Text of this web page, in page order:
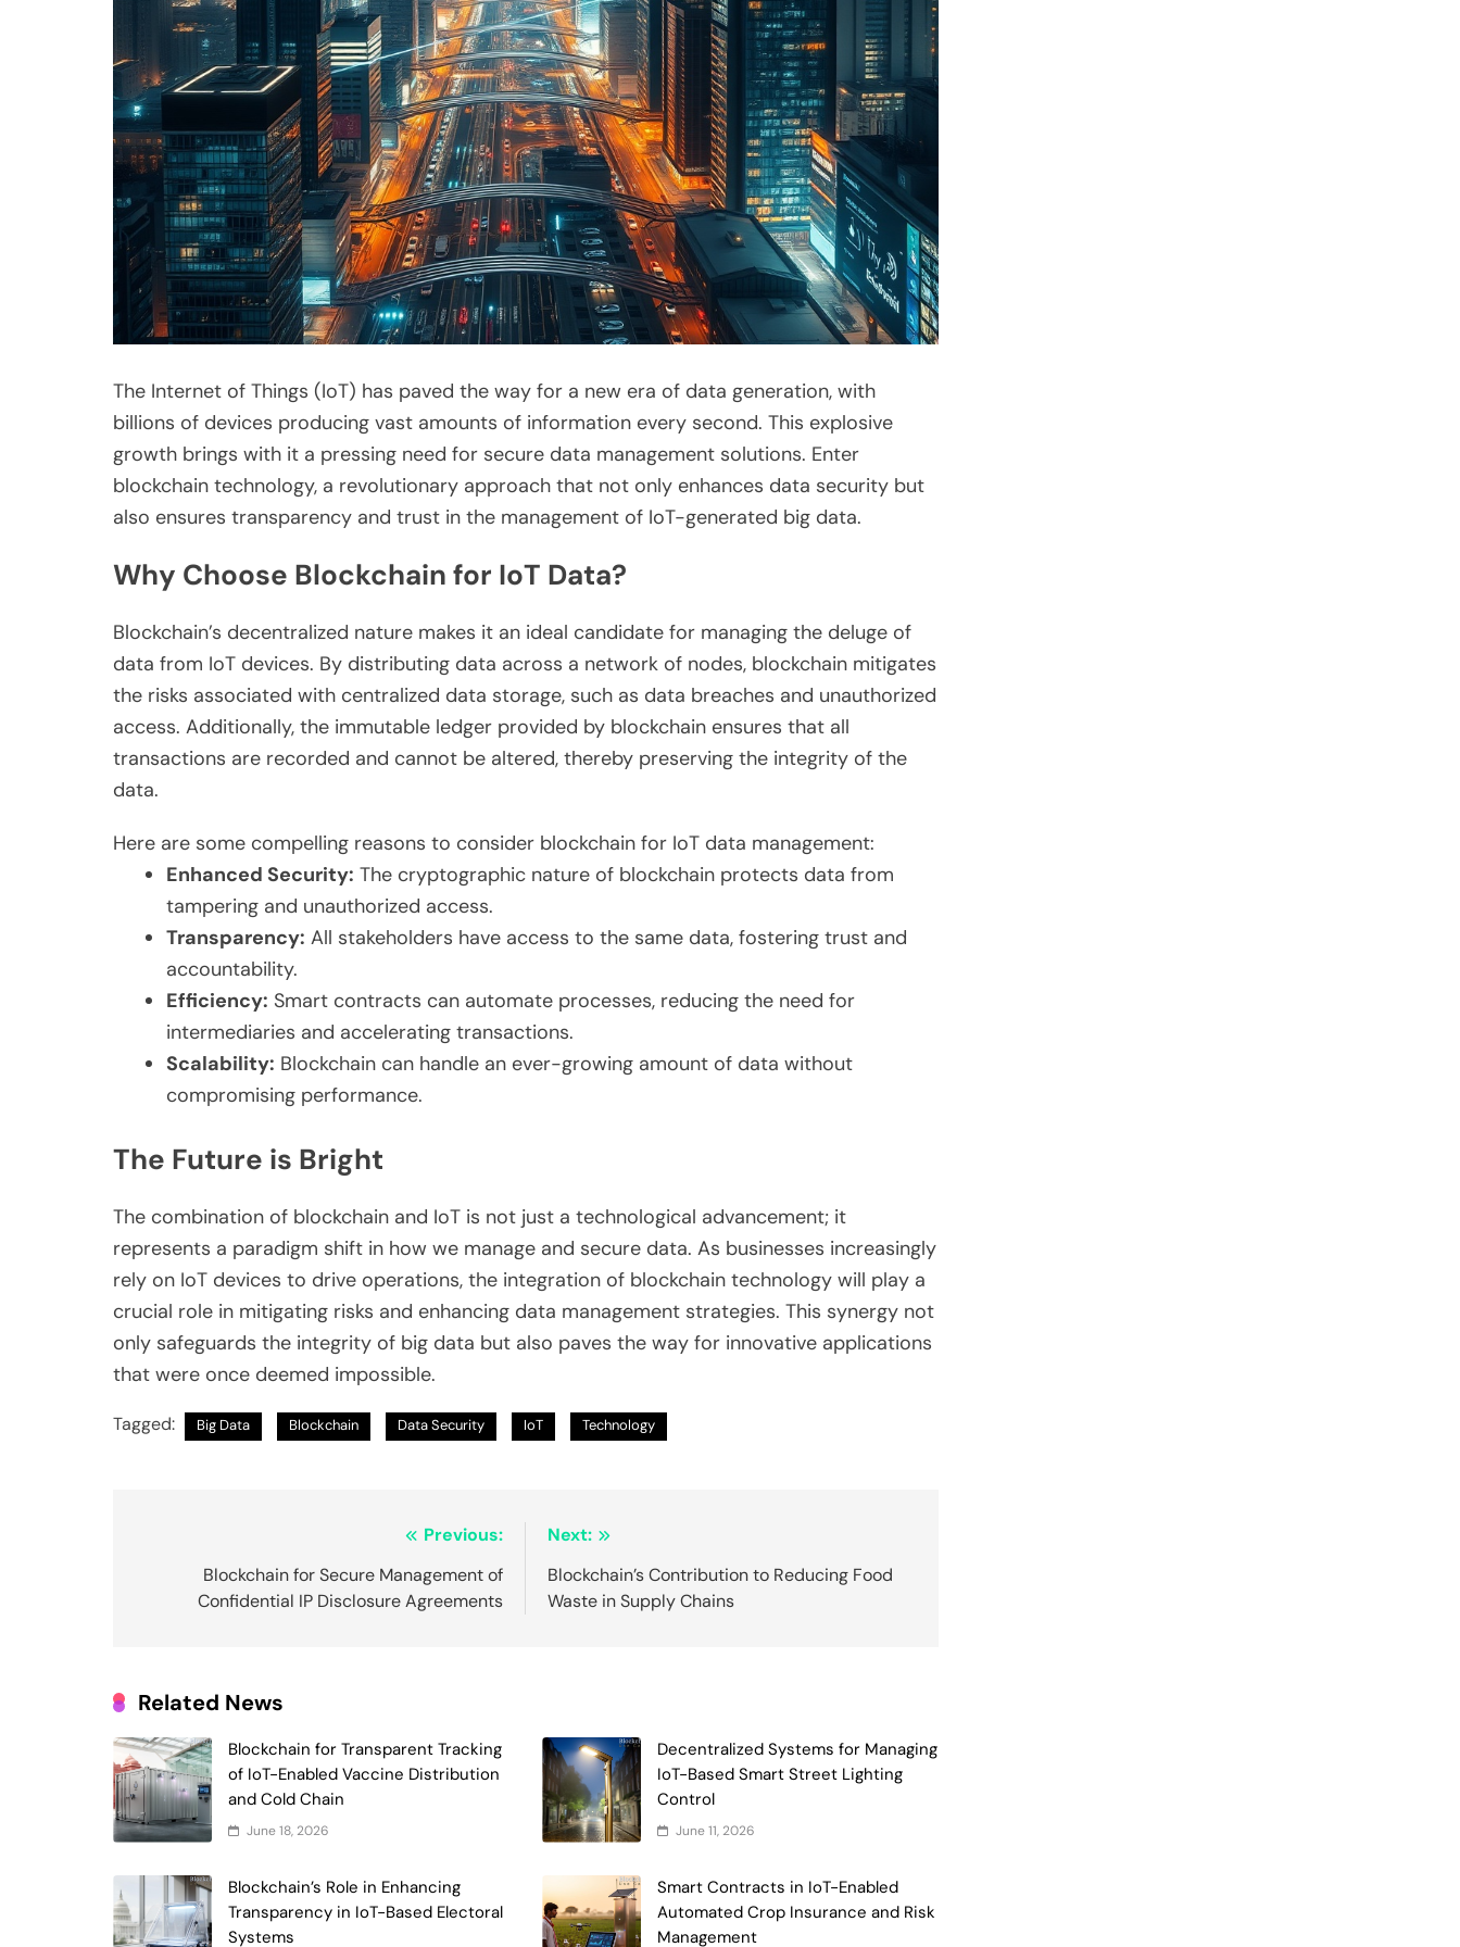
The Internet of Things (IoT) has paved the way for a new era of data generation, with
billions of devices producing vast amounts of information every second. This explosive
growth brings with it a pressing need for secure data management solutions. Enter
blockchain technology, a revolutionary approach that not only enhances data security but
also ensures transparency and trust in the management of IoT-generated big data.
Why Choose Blockchain for IoT Data?
Blockchain’s decentralized nature makes it an ideal candidate for managing the deluge of
data from IoT devices. By distributing data across a network of nodes, blockchain mitigates
the risks associated with centralized data storage, such as data breaches and unauthorized
access. Additionally, the immutable ledger provided by blockchain ensures that all
transactions are recorded and cannot be altered, thereby preserving the integrity of the
data.
Here are some compelling reasons to consider blockchain for IoT data management:
Enhanced Security: The cryptographic nature of blockchain protects data from
tampering and unauthorized access.
Transparency: All stakeholders have access to the same data, fostering trust and
accountability.
Efficiency: Smart contracts can automate processes, reducing the need for
intermediaries and accelerating transactions.
Scalability: Blockchain can handle an ever-growing amount of data without
compromising performance.
The Future is Bright
The combination of blockchain and IoT is not just a technological advancement; it
represents a paradigm shift in how we manage and secure data. As businesses increasingly
rely on IoT devices to drive operations, the integration of blockchain technology will play a
crucial role in mitigating risks and enhancing data management strategies. This synergy not
only safeguards the integrity of big data but also paves the way for innovative applications
that were once deemed impossible.
Tagged: Big Data Blockchain Data Security IoT Technology
navigation
Previous:
Blockchain for Secure Management of
Confidential IP Disclosure Agreements
Next:
Blockchain’s Contribution to Reducing Food
Waste in Supply Chains
Related News
Blockchain for Transparent Tracking
of IoT-Enabled Vaccine Distribution
and Cold Chain
June 18, 2026
Decentralized Systems for Managing
IoT-Based Smart Street Lighting
Control
June 11, 2026
Blockchain’s Role in Enhancing
Transparency in IoT-Based Electoral
Systems
Smart Contracts in IoT-Enabled
Automated Crop Insurance and Risk
Management